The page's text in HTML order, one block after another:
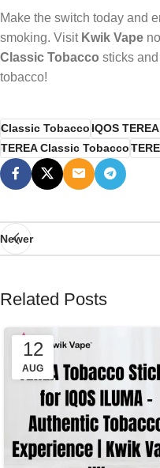
Make the switch today and
smoking. Visit Kwik Vape
Classic Tobacco sticks
tobacco!
Classic TobaccoIQOS
TEREA Classic Tobacco
Newer
Related Posts
12
AUG